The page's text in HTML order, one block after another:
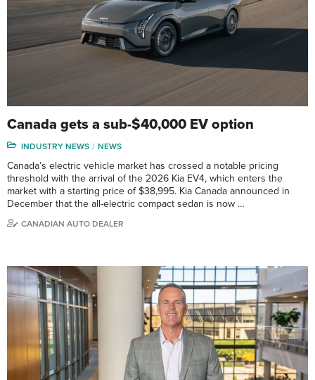
Canada gets a sub-$40,000 EV option
INDUSTRY NEWS NEWS
Canada’s electric vehicle market has crossed a notable pricing
threshold with the arrival of the 2026 Kia EV4, which enters the
market with a starting price of $38,995. Kia Canada announced in
December that the all-electric compact sedan is now …
CANADIAN AUTO DEALER